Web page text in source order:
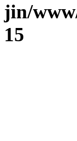
jin/
15